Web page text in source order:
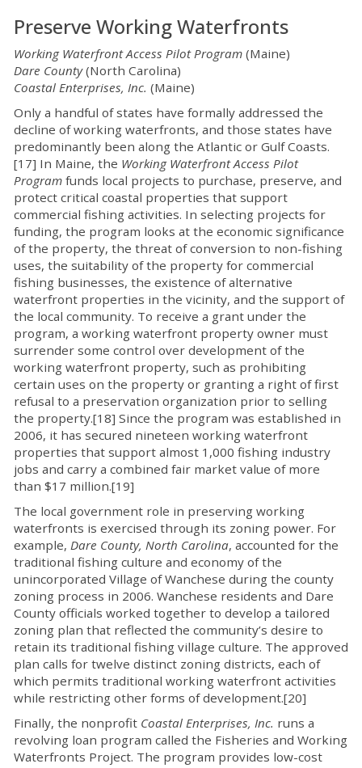
Preserve Working Waterfronts
Working Waterfront Access Pilot Program (Maine)
Dare County(North Carolina)
Coastal Enterprises, Inc. (Maine)
Only a handful of states have formally addressed the
decline of working waterfronts, and those states have
predominantly been along the Atlantic or Gulf Coasts.
[17] In Maine, the Working Waterfront Access Pilot
Program funds local projects to purchase, preserve, and
protect critical coastal properties that support
commercial fishing activities. In selecting projects for
funding, the program looks at the economic significance
of the property, the threat of conversion to non-fishing
uses, the suitability of the property for commercial
fishing businesses, the existence of alternative
waterfront properties in the vicinity, and the support of
the local community. To receive a grant under the
program, a working waterfront property owner must
surrender some control over development of the
working waterfront property, such as prohibiting
certain uses on the property or granting a right of first
refusal to a preservation organization prior to selling
the property.[18] Since the program was established in
2006, it has secured nineteen working waterfront
properties that support almost 1,000 fishing industry
jobs and carry a combined fair market value of more
than $17 million.[19]
The local government role in preserving working
waterfronts is exercised through its zoning power. For
example, Dare County, North Carolina, accounted for the
traditional fishing culture and economy of the
unincorporated Village of Wanchese during the county
zoning process in 2006. Wanchese residents and Dare
County officials worked together to develop a tailored
zoning plan that reflected the community’s desire to
retain its traditional fishing village culture. The approved
plan calls for twelve distinct zoning districts, each of
which permits traditional working waterfront activities
while restricting other forms of development.[20]
Finally, the nonprofit Coastal Enterprises, Inc. runs a
revolving loan program called the Fisheries and Working
Waterfronts Project. The program provides low-cost